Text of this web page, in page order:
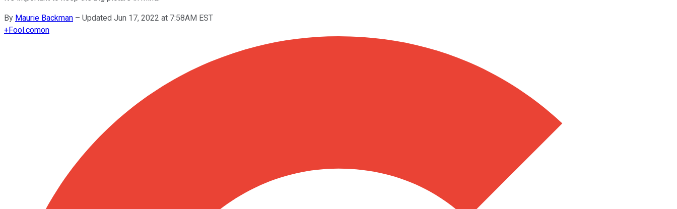
By Maurie Backman – Updated Jun 17, 2022 at 7:58AM EST
+Fool.comon